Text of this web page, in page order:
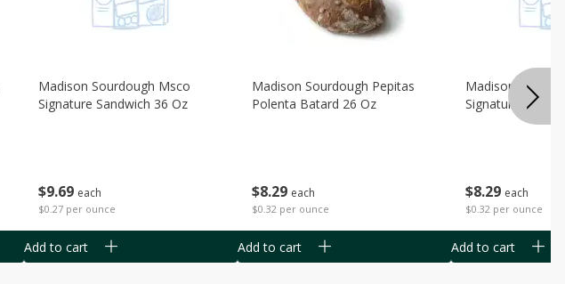
$9 69 each
$0.27 per ounce
Madison Sourdough Msco
Signature Sandwich 36 Oz
Add to cart
$8 29 each
$0.32 per ounce
Madison Sourdough Pepitas
Polenta Batard 26 Oz
Add to cart
$8 29 each
$0.32 per ounce
Madison
Signature
Add to cart